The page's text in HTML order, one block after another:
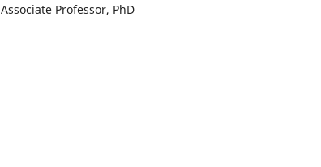
Associate Professor, PhD